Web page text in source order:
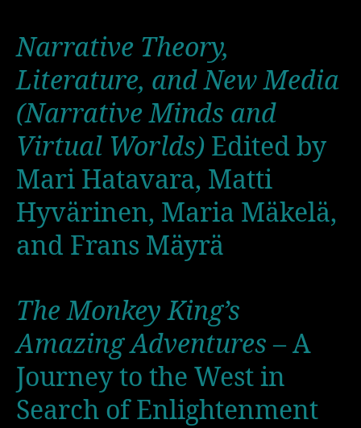
Narrative Theory,
Literature, and New Media
(Narrative Minds and
Virtual Worlds) Edited by
Mari Hatavara, Matti
Hyvärinen, Maria Mäkelä,
and Frans Mäyrä
The Monkey King’s
Amazing Adventures – A
Journey to the West in
Search of Enlightenment